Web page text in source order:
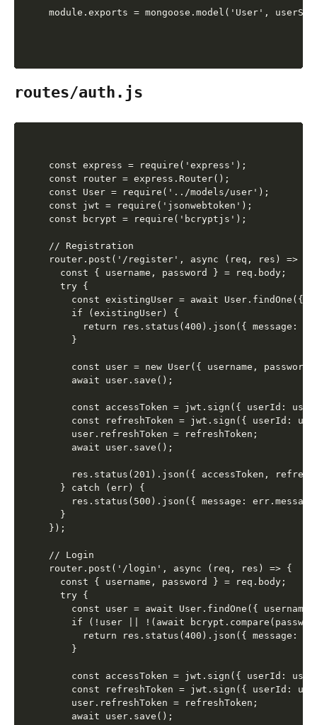
routes/auth.js
const express = require('express');
const router = express.Router();
const User = require('../models/user');
const jwt = require('jsonwebtoken');
const bcrypt = require('bcryptjs');
// Registration
router.post('/register', async (req, res) => {
  const { username, password } = req.body;
  try {
const existingUser = await User.findOne({
    if (existingUser) {
return res.status(400).json({ message:
    }
const user = new User({ username, password
    await user.save();
const accessToken = jwt.sign({ userId:
const refreshToken = jwt.sign({ userId:
    user.refreshToken = refreshToken;
    await user.save();
res.status(201).json({ accessToken,
  } catch (err) {
res.status(500).json({ message:
  }
});
// Login
router.post('/login', async (req, res) => {
  const { username, password } = req.body;
  try {
const user = await User.findOne({ username
if (!user || !(await
return res.status(400).json({ message:
    }
const accessToken = jwt.sign({ userId:
const refreshToken = jwt.sign({ userId:
    user.refreshToken = refreshToken;
    await user.save();